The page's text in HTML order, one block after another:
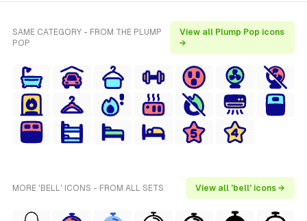
SAME CATEGORY - FROM THE PLUMP
POP
View all Plump Pop icons
→
MORE 'BELL' ICONS - FROM ALL SETS View all 'bell' icons →